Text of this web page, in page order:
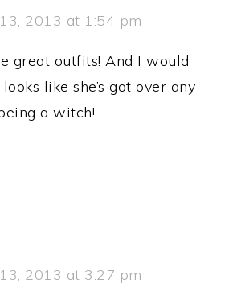
2013 at 1:54 pm
great outfits! And I would
like she’s got over any
a witch!
2013 at 3:27 pm